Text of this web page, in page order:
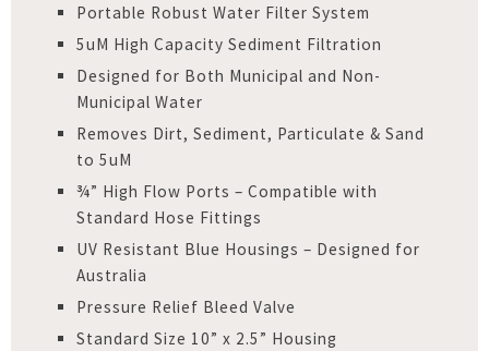
Portable Robust Water Filter System
5uM High Capacity Sediment Filtration
Designed for Both Municipal and Non-
Municipal Water
Removes Dirt, Sediment, Particulate & Sand
to 5uM
¾” High Flow Ports – Compatible with
Standard Hose Fittings
UV Resistant Blue Housings – Designed for
Australia
Pressure Relief Bleed Valve
Standard Size 10” x 2.5” Housing